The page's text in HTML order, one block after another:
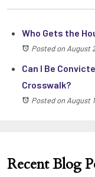
Who Gets the
Posted on August
Can I Be
Crosswalk?
Posted on August
Recent Blog